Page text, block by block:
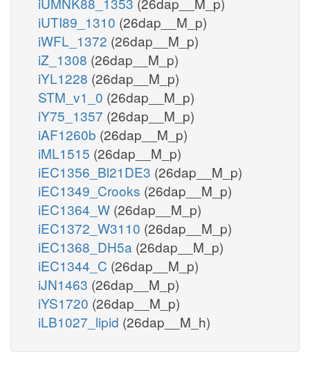
iUTI89_1310 (26dap__M_p)
iWFL_1372 (26dap__M_p)
iZ_1308 (26dap__M_p)
iYL1228 (26dap__M_p)
STM_v1_0 (26dap__M_p)
iY75_1357 (26dap__M_p)
iAF1260b (26dap__M_p)
iML1515 (26dap__M_p)
iEC1356_Bl21DE3 (26dap__M_p)
iEC1349_Crooks (26dap__M_p)
iEC1364_W (26dap__M_p)
iEC1372_W3110 (26dap__M_p)
iEC1368_DH5a (26dap__M_p)
iEC1344_C (26dap__M_p)
iJN1463 (26dap__M_p)
iYS1720 (26dap__M_p)
iLB1027_lipid (26dap__M_h)